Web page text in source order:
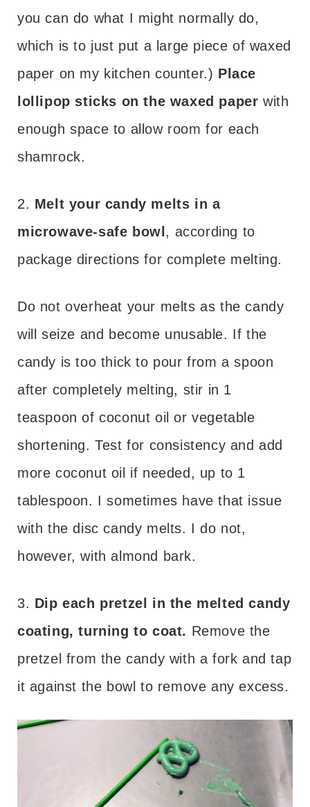
you can do what I might normally do,
which is to just put a large piece of waxed
paper on my kitchen counter.) Place
lollipop sticks on the waxed paper with
enough space to allow room for each
shamrock.
2. Melt your candy melts in a
microwave-safe bowl , according to
package directions for complete melting.
Do not overheat your melts as the candy
will seize and become unusable. If the
candy is too thick to pour from a spoon
after completely melting, stir in 1
teaspoon of coconut oil or vegetable
shortening. Test for consistency and add
more coconut oil if needed, up to 1
tablespoon. I sometimes have that issue
with the disc candy melts. I do not,
however, with almond bark.
3. Dip each pretzel in the melted candy
coating, turning to coat. Remove the
pretzel from the candy with a fork and tap
it against the bowl to remove any excess.